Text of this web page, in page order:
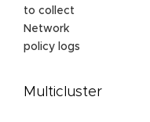
to collect
Network
policy logs
Multicluster